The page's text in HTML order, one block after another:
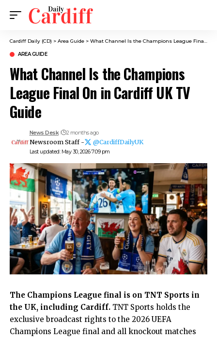
Cardiff Daily (CD) > Area Guide > What Channel Is the Champions League Final On in Cardiff UK TV Guide
AREA GUIDE
What Channel Is the Champions
League Final On in Cardiff UK TV
Guide
Last updated: May 30, 2026 7:09 pm
News Desk 2 months ago
Newsroom Staff - @CardiffDailyUK
The Champions League final is on TNT Sports in
the UK, including Cardiff. TNT Sports holds the
exclusive broadcast rights to the 2026 UEFA
Champions League final and all knockout matches